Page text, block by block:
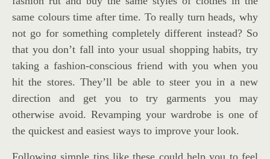
same colours time after time. To really turn heads, why
not go for something completely different instead? So
that you don’t fall into your usual shopping habits, try
taking a fashion-conscious friend with you when you
hit the stores. They’ll be able to steer you in a new
direction and get you to try garments you may
otherwise avoid. Revamping your wardrobe is one of
the quickest and easiest ways to improve your look.
Following simple tips like these could help you to feel